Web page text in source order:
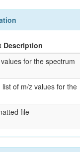
Description
for the spectrum
of m/z values for the
file